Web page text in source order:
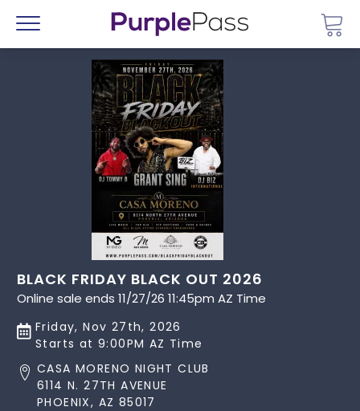
Menu
BLACK FRIDAY BLACK OUT 2026
Online sale ends 11/27/26 11:45pm AZ Time
Friday, Nov 27th, 2026
Starts at 9:00PM AZ Time
CASA MORENO NIGHT CLUB
6114 N. 27TH AVENUE
PHOENIX, AZ 85017